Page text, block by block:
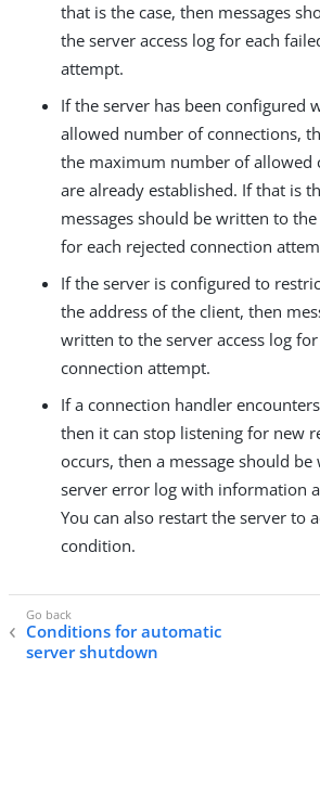
that is the case, then messages
the server access log for each
attempt.
If the server has been configured
allowed number of connections,
the maximum number of allowed
are already established. If that is
messages should be written to the
for each rejected connection
If the server is configured to
the address of the client, then
written to the server access log
connection attempt.
If a connection handler
then it can stop listening for new
occurs, then a message should
server error log with information
You can also restart the server to
condition.
Conditions for automatic
server shutdown